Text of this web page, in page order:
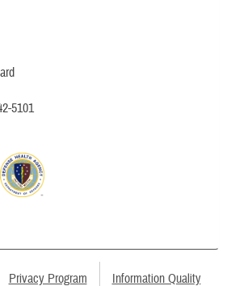
5101
Privacy Program Information Quality